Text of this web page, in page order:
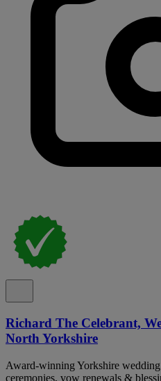
Richard The Celebrant,
North Yorkshire
Award-winning Yorkshire
ceremonies, vow renewals &